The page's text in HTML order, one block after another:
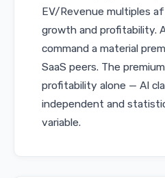
EV/Revenue multiples
growth and profitability.
command a material
SaaS peers. The
profitability alone — AI
independent and
variable.